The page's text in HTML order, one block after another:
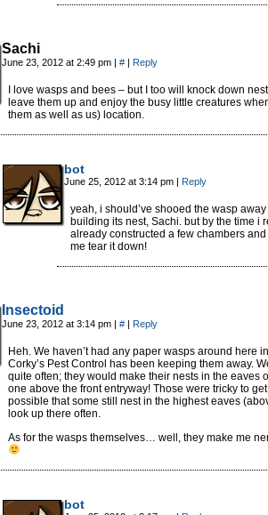
Sachi
June 23, 2012 at 2:49 pm | # | Reply
I love wasps and bees – but I too will knock down
leave them up and enjoy the busy little creatures
them as well as us) location.
bot
June 25, 2012 at 3:14 pm | Reply
yeah, i should’ve shooed the wasp
building its nest, Sachi. but by the time i
already constructed a few chambers
me tear it down!
Insectoid
June 23, 2012 at 3:14 pm | # | Reply
Heh. We haven’t had any paper wasps around here
Corky’s Pest Control has been keeping them away.
quite often; they would make their nests in the eaves
one above the front entryway! Those were tricky to
possible that some still nest in the highest eaves
look up there often.
As for the wasps themselves… well, they make me
bot